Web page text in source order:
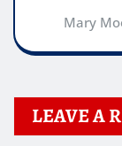
Mary
LEAVE A